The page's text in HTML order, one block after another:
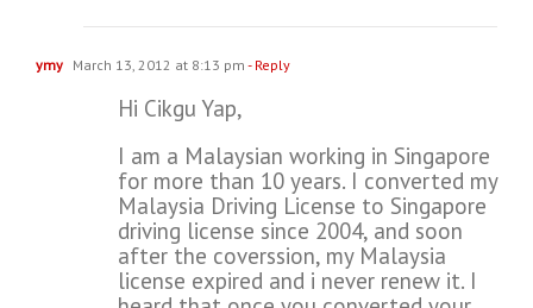
ymy March 13, 2012 at 8:13 pm - Reply
Hi Cikgu Yap,
I am a Malaysian working in Singapore
for more than 10 years. I converted my
Malaysia Driving License to Singapore
driving license since 2004, and soon
after the coverssion, my Malaysia
license expired and i never renew it. I